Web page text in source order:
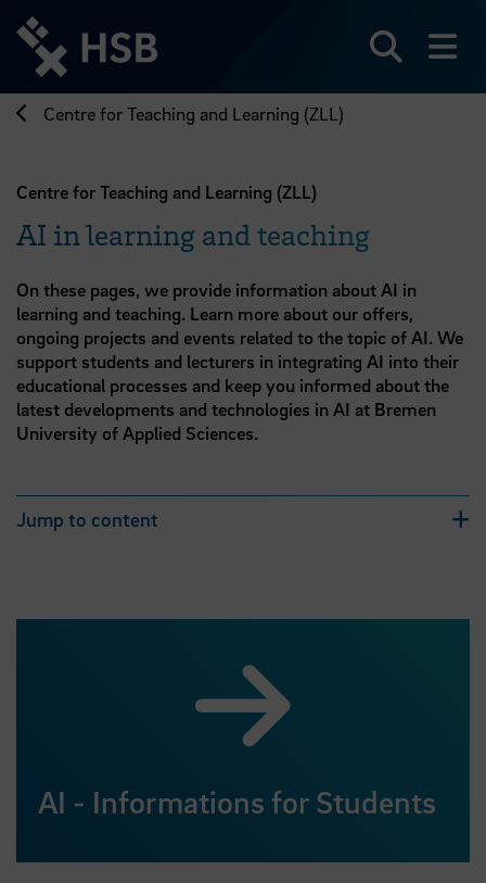
directly
page
Centre for Teaching and Learning (ZLL)
Centre for Teaching and Learning (ZLL)
AI in learning and teaching
On these pages, we provide information about AI in
learning and teaching. Learn more about our offers,
ongoing projects and events related to the topic of AI. We
support students and lecturers in integrating AI into their
educational processes and keep you informed about the
latest developments and technologies in AI at Bremen
University of Applied Sciences.
Jump to content
AI - Informations for Students